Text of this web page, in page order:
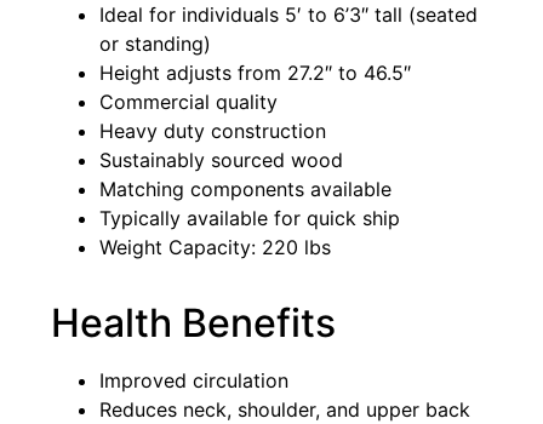
Ideal for individuals 5′ to 6’3″ tall (seated
or standing)
Height adjusts from 27.2″ to 46.5″
Commercial quality
Heavy duty construction
Sustainably sourced wood
Matching components available
Typically available for quick ship
Weight Capacity: 220 lbs
Health Benefits
Improved circulation
Reduces neck, shoulder, and upper back